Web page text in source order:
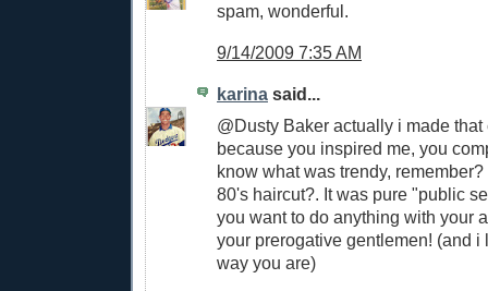
spam, wonderful.
9/14/2009 7:35 AM
karina said...
@Dusty Baker actually i made that
because you inspired me, you
know what was trendy,
80's haircut?. It was pure "public
you want to do anything with your
your prerogative gentlemen! (and i
way you are)